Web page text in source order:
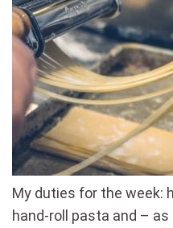
My duties for the week:
hand-roll pasta and –